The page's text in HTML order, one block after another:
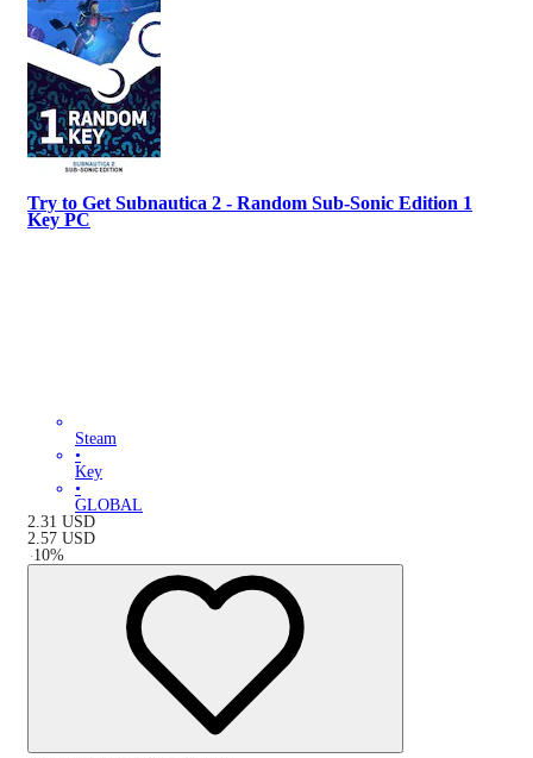
Try to Get Subnautica 2 - Random Sub-Sonic Edition 1
Key PC
Steam
•
Key
•
GLOBAL
2.31 USD
2.57 USD
-10%